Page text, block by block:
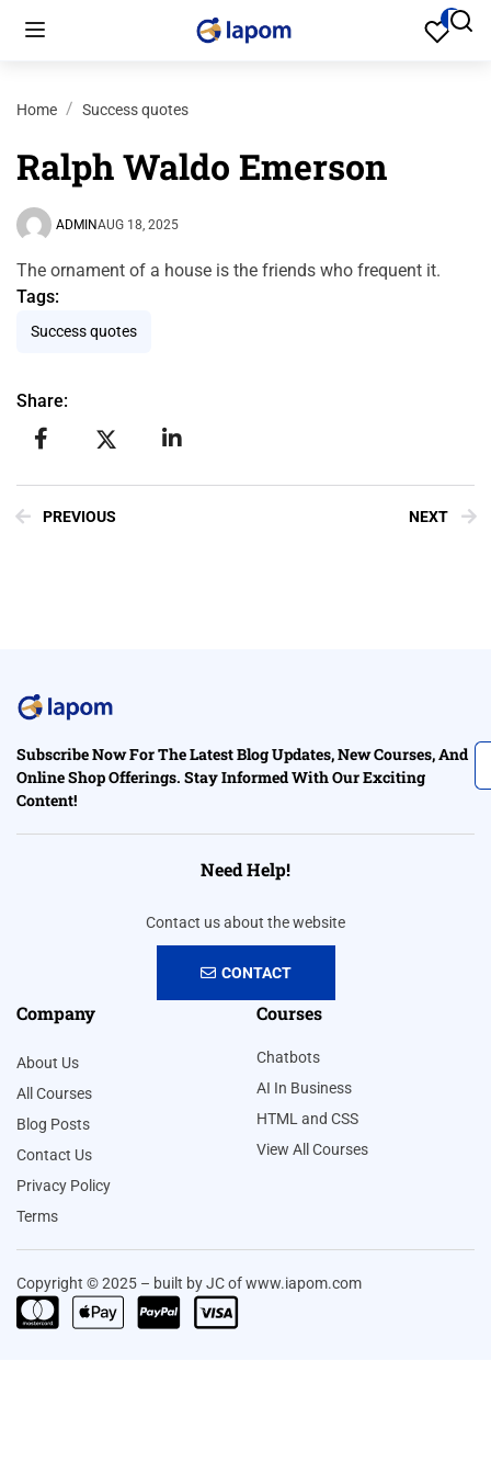
Home Success quotes
Ralph Waldo Emerson
ADMINAUG 18, 2025
The ornament of a house is the friends who frequent it.
Tags:
Success quotes
Share:
PREVIOUS NEXT
Subscribe Now For The Latest Blog Updates, New Courses, And
Online Shop Offerings. Stay Informed With Our Exciting
Content!
Need Help!
Contact us about the website
CONTACT
Company
About Us
All Courses
Blog Posts
Contact Us
Privacy Policy
Terms
Courses
Chatbots
AI In Business
HTML and CSS
View All Courses
Copyright © 2025 – built by JC of www.iapom.com